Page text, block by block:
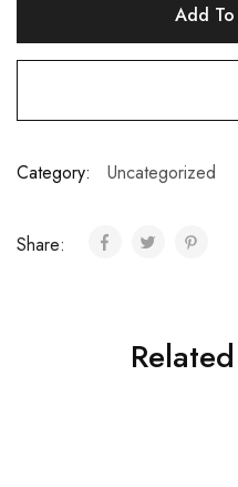
Add
Category: Uncategorized
Share: